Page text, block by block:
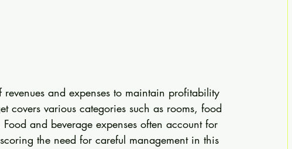
and expenses to maintain profitability
covers various categories such as rooms, food
and beverage expenses often account for
the need for careful management in this